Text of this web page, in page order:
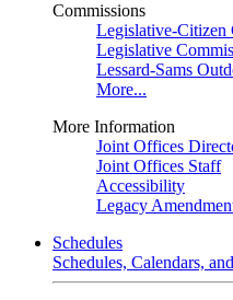
Commissions
Legislative-Citizen
Legislative
Lessard-Sams
More...
More Information
Joint Offices
Joint Offices Staff
Accessibility
Legacy
Schedules
Schedules, Calendars,